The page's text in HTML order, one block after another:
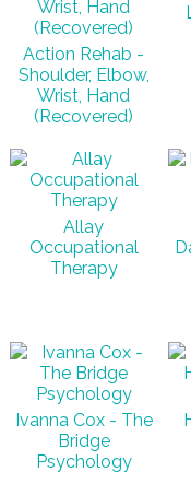
Action Rehab -
Shoulder, Elbow,
Wrist, Hand
(Recovered)
Allay
Occupational
Therapy
Ivanna Cox - The
Bridge
Psychology